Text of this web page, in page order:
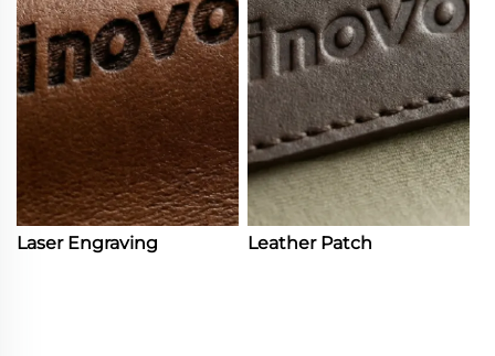
Laser Engraving Leather Patch